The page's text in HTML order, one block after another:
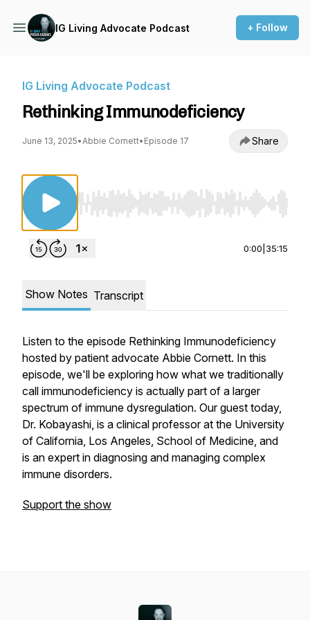
IG Living Advocate Podcast + Follow
IG Living Advocate Podcast
Rethinking Immunodeficiency
June 13, 2025•Abbie Cornett• Episode 17 Share
Use Left/Right to seek, Home/End to jump
0:00 35:15
Show Notes Transcript
Listen to the episode Rethinking Immunodeficiency
hosted by patient advocate Abbie Cornett. In this
episode, we'll be exploring how what we traditionally
call immunodeficiency is actually part of a larger
spectrum of immune dysregulation. Our guest today,
Dr. Kobayashi, is a clinical professor at the University
of California, Los Angeles, School of Medicine, and
is an expert in diagnosing and managing complex
immune disorders.
Support the show